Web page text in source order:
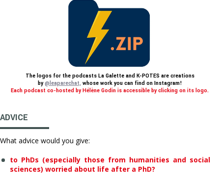
The logos for the podcasts La Galette and K-POTES are creations
by@leaparechat, whose work you can find on Instagram!
Each podcast co-hosted by Hélène Godin is accessible by clicking on its logo.
ADVICE
What advice would you give:
to PhDs (especially those from humanities and social
sciences) worried about life after a PhD?